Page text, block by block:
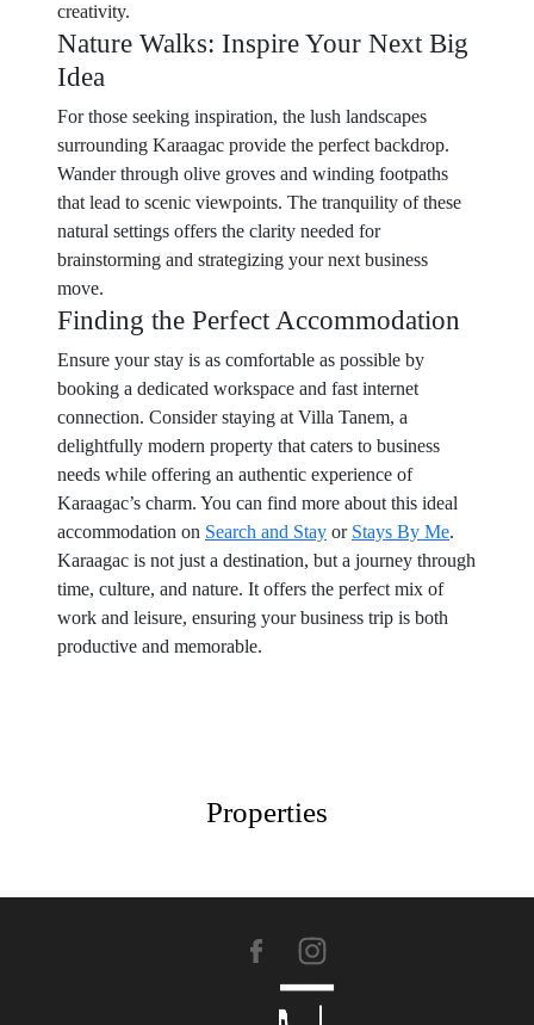
creativity.
Nature Walks: Inspire Your Next Big
Idea
For those seeking inspiration, the lush landscapes
surrounding Karaagac provide the perfect backdrop.
Wander through olive groves and winding footpaths
that lead to scenic viewpoints. The tranquility of these
natural settings offers the clarity needed for
brainstorming and strategizing your next business
move.
Finding the Perfect Accommodation
Ensure your stay is as comfortable as possible by
booking a dedicated workspace and fast internet
connection. Consider staying at Villa Tanem, a
delightfully modern property that caters to business
needs while offering an authentic experience of
Karaagac’s charm. You can find more about this ideal
accommodation on Search and Stay or Stays By Me.
Karaagac is not just a destination, but a journey through
time, culture, and nature. It offers the perfect mix of
work and leisure, ensuring your business trip is both
productive and memorable.
Properties